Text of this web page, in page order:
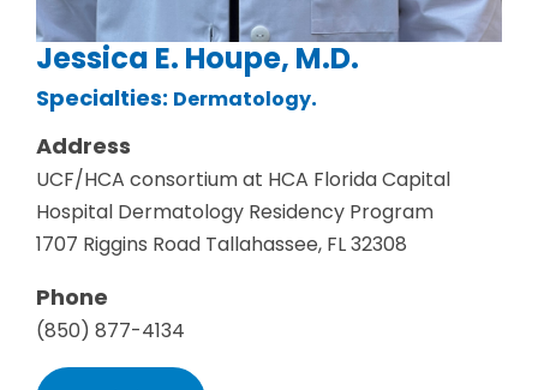
Jessica E. Houpe, M.D.
Specialties: Dermatology.
Address
UCF/HCA consortium at HCA Florida Capital
Hospital Dermatology Residency Program
1707 Riggins Road Tallahassee, FL 32308
Phone
(850) 877-4134